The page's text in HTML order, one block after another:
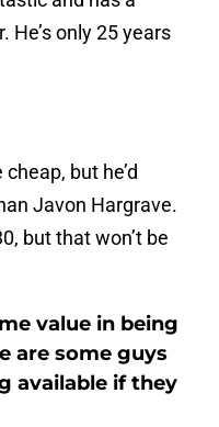
only 25 years
but he’d
Javon Hargrave.
but that won’t be
value in being
are some guys
available if they